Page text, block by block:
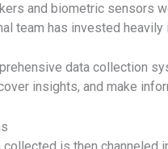
and biometric sensors
team has invested
data collection
insights, and make
collected is then